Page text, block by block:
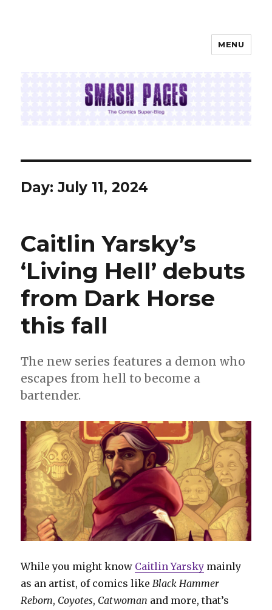
MENU
Day:July 11, 2024
Caitlin Yarsky’s
‘Living Hell’ debuts
from Dark Horse
this fall
The new series features a demon who
escapes from hell to become a
bartender.
While you might know Caitlin Yarsky mainly
as an artist, of comics likeBlack Hammer
Reborn, Coyotes, Catwoman and more, that’s